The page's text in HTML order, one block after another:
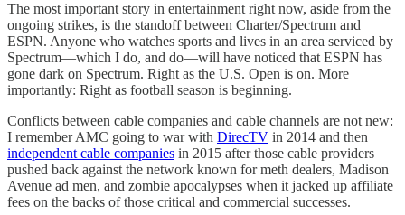
The most important story in entertainment right now, aside from the
ongoing strikes, is the standoff between Charter/Spectrum and
ESPN. Anyone who watches sports and lives in an area serviced by
Spectrum—which I do, and do—will have noticed that ESPN has
gone dark on Spectrum. Right as the U.S. Open is on. More
importantly: Right as football season is beginning.
Conflicts between cable companies and cable channels are not new:
I remember AMC going to war with DirecTV in 2014 and then
independent cable companies in 2015 after those cable providers
pushed back against the network known for meth dealers, Madison
Avenue ad men, and zombie apocalypses when it jacked up affiliate
fees on the backs of those critical and commercial successes.